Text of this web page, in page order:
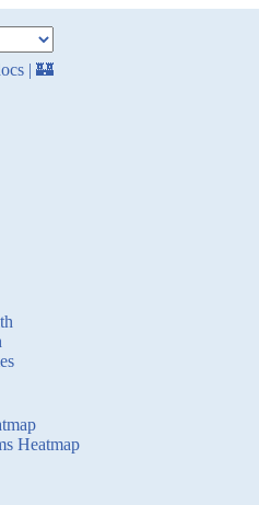
| 🏰
Heatmap